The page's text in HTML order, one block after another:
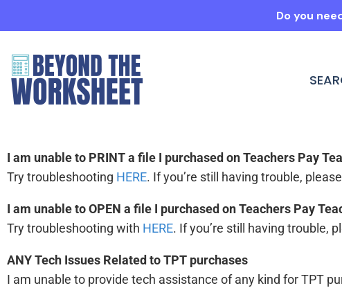
Do you
I am unable to PRINT a file I purchased on Teachers Pay
Try troubleshooting HERE. If you’re still having trouble, please
I am unable to OPEN a file I purchased on Teachers Pay
Try troubleshooting with HERE. If you’re still having trouble,
ANY Tech Issues Related to TPT purchases
I am unable to provide tech assistance of any kind for TPT